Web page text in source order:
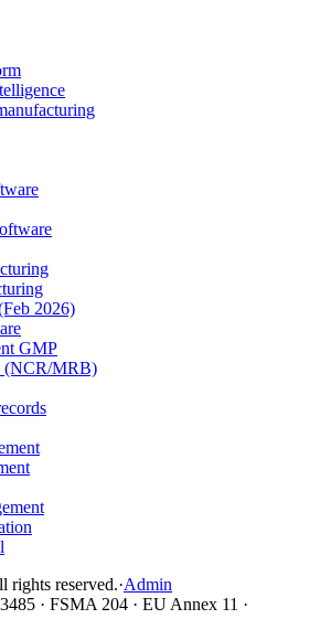
2026)
GMP
(NCR/MRB)
rights reserved.·Admin
· FSMA 204 · EU Annex 11 ·